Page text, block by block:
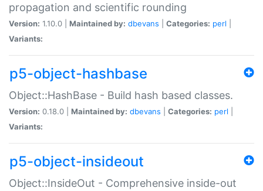
propagation and scientific rounding
Version: 1.10.0 | Maintained by: dbevans Categories: perl
Variants:
p5-object-hashbase
Object::HashBase - Build hash based classes.
Version: 0.18.0 | Maintained by: dbevans Categories: perl
Variants:
p5-object-insideout
Object::InsideOut - Comprehensive inside-out